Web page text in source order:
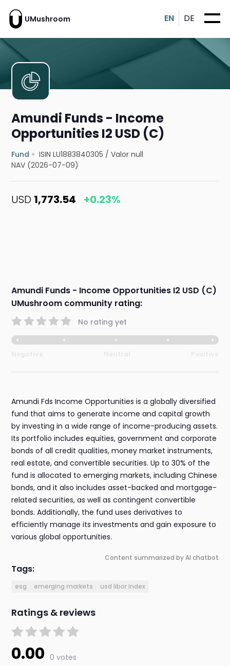
UMushroom EN DE
Amundi Funds - Income
Opportunities I2 USD (C)
Fund ISIN LU1883840305 /Valor null
NAV (2026-07-09)
USD 1,773.54 +0.23%
Amundi Funds - Income Opportunities I2 USD (C)
UMushroom community rating:
No rating yet
Amundi Fds Income Opportunities is a globally diversified
fund that aims to generate income and capital growth
by investing in a wide range of income-producing assets.
Its portfolio includes equities, government and corporate
bonds of all credit qualities, money market instruments,
real estate, and convertible securities. Up to 30% of the
fund is allocated to emerging markets, including Chinese
bonds, and it also includes asset-backed and mortgage-
related securities, as well as contingent convertible
bonds. Additionally, the fund uses derivatives to
efficiently manage its investments and gain exposure to
various global opportunities.
Content summarized by AI chatbot
Tags:
esg emerging markets usd libor index
Ratings & reviews
0.00 0 votes